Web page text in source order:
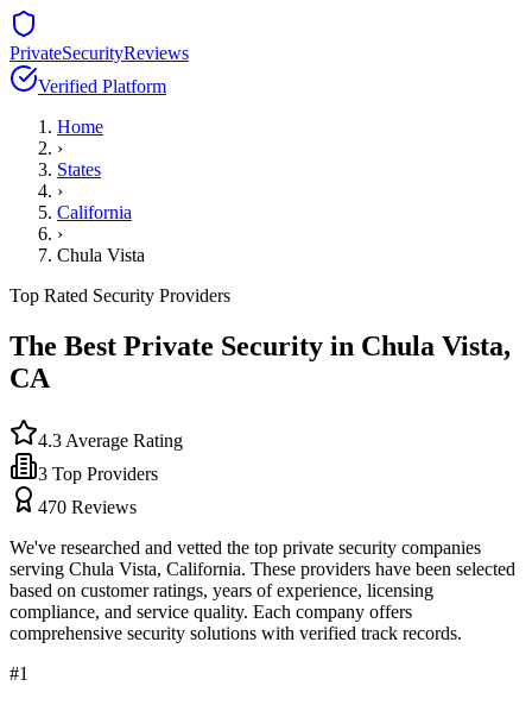
PrivateSecurityReviews
Verified Platform
Home
›
States
›
California
›
Chula Vista
Top Rated Security Providers
The Best Private Security in Chula Vista,
CA
4.3 Average Rating
3 Top Providers
470 Reviews
We've researched and vetted the top private security companies
serving Chula Vista, California. These providers have been selected
based on customer ratings, years of experience, licensing
compliance, and service quality. Each company offers
comprehensive security solutions with verified track records.
#1